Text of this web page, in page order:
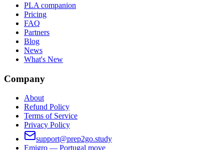
PLA companion
Pricing
FAQ
Partners
Blog
News
What's New
Company
About
Refund Policy
Terms of Service
Privacy Policy
support@prep2go.study
Emigro — Portugal move